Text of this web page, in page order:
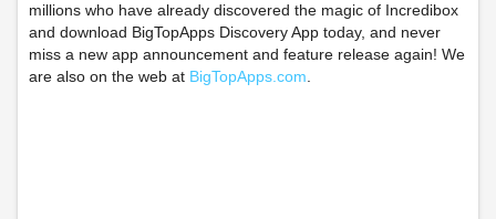
millions who have already discovered the magic of Incredibox
and download BigTopApps Discovery App today, and never
miss a new app announcement and feature release again! We
are also on the web at BigTopApps.com